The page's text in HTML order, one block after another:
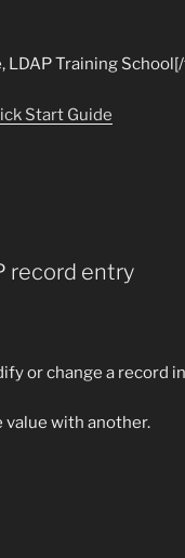
LDAP Training
Start Guide
record entry
or change a record
value with another.